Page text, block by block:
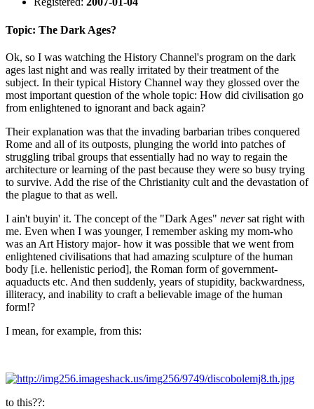
Topic: The Dark Ages?
Ok, so I was watching the History Channel's program on the dark
ages last night and was really irritated by their treatment of the
subject. In their typical History Channel way they glossed over the
most important question of the whole topic: How did civilisation go
from enlightened to ignorant and back again?
Their explanation was that the invading barbarian tribes conquered
Rome and all of its outposts, plunging the world into patches of
struggling tribal groups that essentially had no way to regain the
architecture or learning of the past because they were so busy trying
to survive. Add the rise of the Christianity cult and the devastation of
the plague to that as well.
I ain't buyin' it. The concept of the "Dark Ages" neversat right with
me. Even when I was younger, I remember asking my mom-who
was an Art History major- how it was possible that we went from
enlightened civilisations that had amazing sculpture of the human
body [i.e. hellenistic period], the Roman form of government-
aquaducts etc. And then suddenly, years of stupidity, backwardness,
illiteracy, and inability to craft a believable image of the human
form!?
I mean, for example, from this:
to this??: